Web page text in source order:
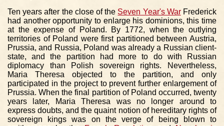
Ten years after the close of the Seven Year's WarFrederick
had another opportunity to enlarge his dominions, this time
at the expense of Poland. By 1772, when the outlying
territories of Poland were first partitioned between Austria,
Prussia, and Russia, Poland was already a Russian client-
state, and the partition had more to do with Russian
diplomacy than Polish sovereign rights. Nevertheless,
Maria Theresa objected to the partition, and only
participated in the project to prevent further enlargement of
Prussia. When the final partition of Poland occurred, twenty
years later, Maria Theresa was no longer around to
express doubts, and the quaint notion of hereditary rights of
sovereign kings was on the verge of being blown to